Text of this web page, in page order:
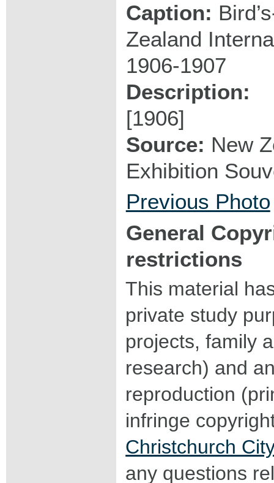
Caption:
Zealand
1906-1907
Description:
[1906]
Source: New
Exhibition
Previous Photo
General
restrictions
This material
private study
projects, family
research) and
reproduction
infringe
Christchurch
any questions